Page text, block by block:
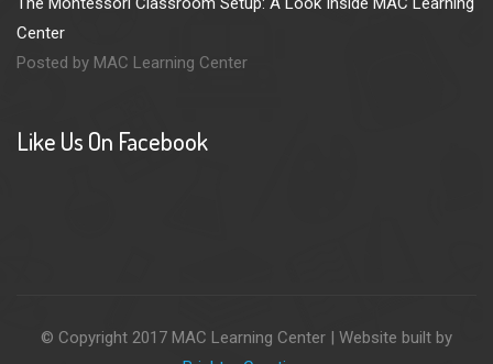
Center
Posted by MAC Learning Center
Like Us On Facebook
© Copyright 2017 MAC Learning Center | Website built by